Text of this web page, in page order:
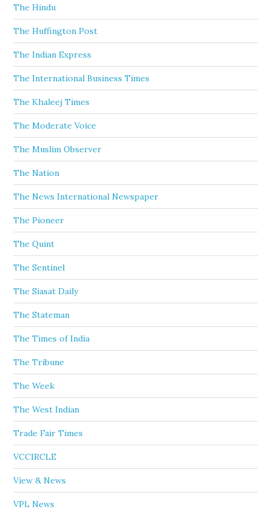
The Hindu
The Huffington Post
The Indian Express
The International Business Times
The Khaleej Times
The Moderate Voice
The Muslim Observer
The Nation
The News International Newspaper
The Pioneer
The Quint
The Sentinel
The Siasat Daily
The Stateman
The Times of India
The Tribune
The Week
The West Indian
Trade Fair Times
VCCIRCLE
View & News
VPL News